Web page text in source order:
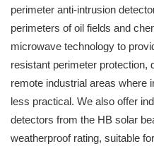
perimeter anti-intrusion
perimeters of oil fields and
microwave technology to
resistant perimeter protection,
remote industrial areas where
less practical. We also offer
detectors from the HB solar
weatherproof rating, suitable